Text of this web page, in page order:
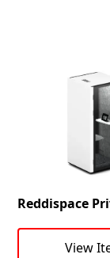
Reddispace
View